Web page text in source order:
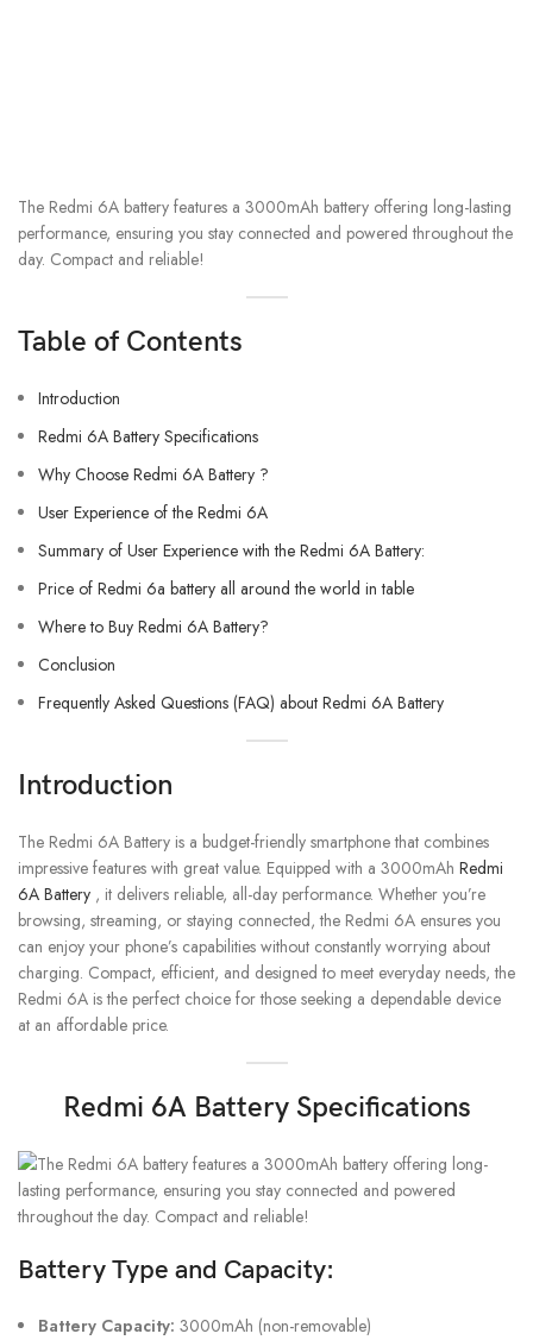
The Redmi 6A battery features a 3000mAh battery offering long-lasting
performance, ensuring you stay connected and powered throughout the
day. Compact and reliable!
Table of Contents
Introduction
Redmi 6A Battery Specifications
Why Choose Redmi 6A Battery ?
User Experience of the Redmi 6A
Summary of User Experience with the Redmi 6A Battery:
Price of Redmi 6a battery all around the world in table
Where to Buy Redmi 6A Battery?
Conclusion
Frequently Asked Questions (FAQ) about Redmi 6A Battery
Introduction
The Redmi 6A Battery is a budget-friendly smartphone that combines
impressive features with great value. Equipped with a 3000mAh Redmi
6A Battery , it delivers reliable, all-day performance. Whether you’re
browsing, streaming, or staying connected, the Redmi 6A ensures you
can enjoy your phone’s capabilities without constantly worrying about
charging. Compact, efficient, and designed to meet everyday needs, the
Redmi 6A is the perfect choice for those seeking a dependable device
at an affordable price.
Redmi 6A Battery Specifications
Battery Type and Capacity:
Battery Capacity: 3000mAh (non-removable)